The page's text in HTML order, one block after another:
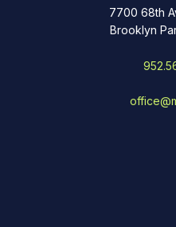
7700 68th
Brooklyn